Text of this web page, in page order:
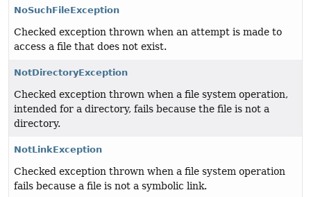
NoSuchFileException
Checked exception thrown when an attempt is made to
access a file that does not exist.
NotDirectoryException
Checked exception thrown when a file system operation,
intended for a directory, fails because the file is not a
directory.
NotLinkException
Checked exception thrown when a file system operation
fails because a file is not a symbolic link.